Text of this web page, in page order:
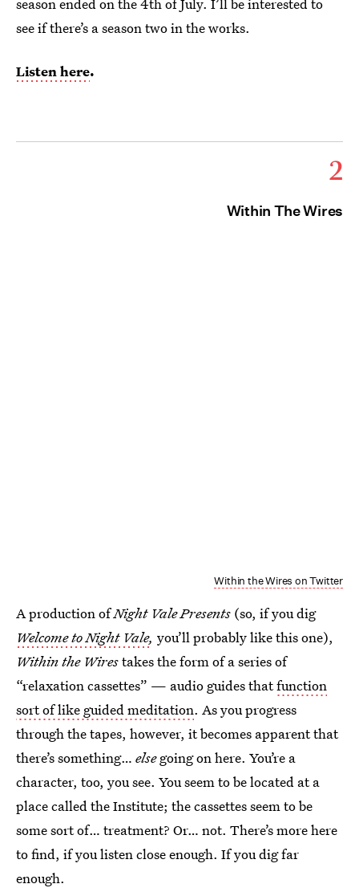
see if there’s a season two in the works.
Listen here.
2
Within The Wires
Within the Wires on Twitter
A production ofNight Vale Presents (so, if you dig
Welcome to Night Vale, you’ll probably like this one),
Within the Wirestakes the form of a series of
“relaxation cassettes” — audio guides thatfunction
sort of like guided meditation. As you progress
through the tapes, however, it becomes apparent that
there’s something… elsegoing on here. You’re a
character, too, you see. You seem to be located at a
place called the Institute; the cassettes seem to be
some sort of… treatment? Or… not. There’s more here
to find, if you listen close enough. If you dig far
enough.